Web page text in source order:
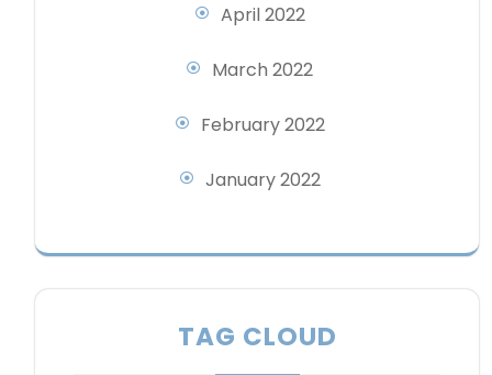
April 2022
March 2022
February 2022
January 2022
TAG CLOUD